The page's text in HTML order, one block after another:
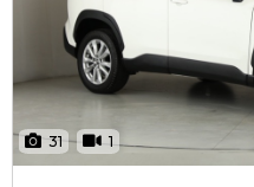
31 1